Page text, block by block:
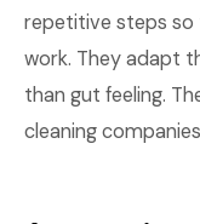
repetitive steps so
work. They adapt
than gut feeling.
cleaning